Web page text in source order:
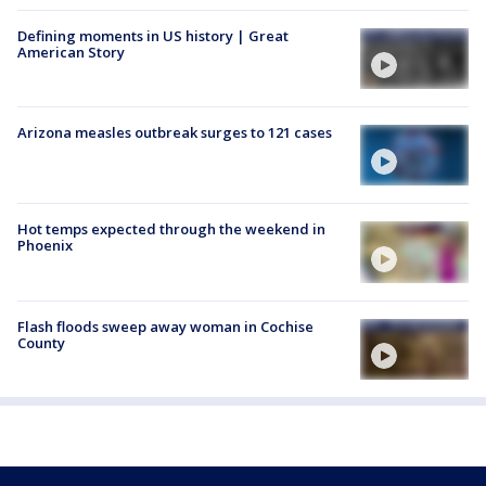
Defining moments in US history | Great
American Story
Arizona measles outbreak surges to 121 cases
Hot temps expected through the weekend in
Phoenix
Flash floods sweep away woman in Cochise
County